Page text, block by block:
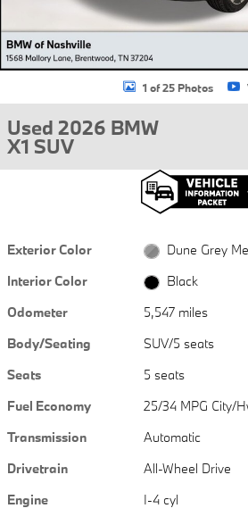
1 of 25 Photos
Used 2026 BMW
X1 SUV
Exterior Color
Dune Grey
Interior Color
Black
Odometer
5,547 miles
Body/Seating
SUV/5 seats
Seats
5 seats
Fuel Economy
25/34 MPG City/
Transmission
Automatic
Drivetrain
All-Wheel Drive
Engine
I-4 cyl